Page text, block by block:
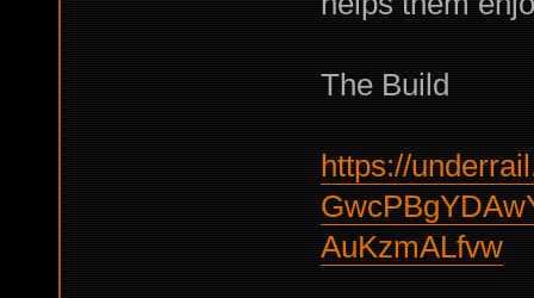
The Build
https://
AuKzmALfvw